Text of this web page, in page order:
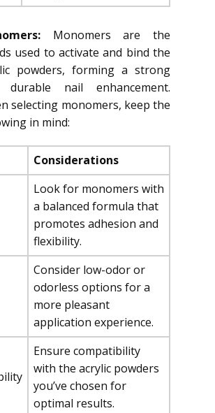
Monomers are the
used to activate and bind the
powders, forming a strong
durable nail enhancement.
selecting monomers, keep the
in mind:
Considerations
Look for monomers with
a balanced formula that
promotes adhesion and
flexibility.
Consider low-odor or
odorless options for a
more pleasant
application experience.
Ensure compatibility
with the acrylic powders
you’ve chosen for
optimal results.